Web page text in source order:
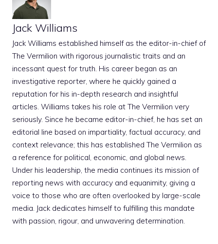
Jack Williams
Jack Williams established himself as the editor-in-chief of
The Vermilion with rigorous journalistic traits and an
incessant quest for truth. His career began as an
investigative reporter, where he quickly gained a
reputation for his in-depth research and insightful
articles. Williams takes his role at The Vermilion very
seriously. Since he became editor-in-chief, he has set an
editorial line based on impartiality, factual accuracy, and
context relevance; this has established The Vermilion as
a reference for political, economic, and global news.
Under his leadership, the media continues its mission of
reporting news with accuracy and equanimity, giving a
voice to those who are often overlooked by large-scale
media. Jack dedicates himself to fulfilling this mandate
with passion, rigour, and unwavering determination.